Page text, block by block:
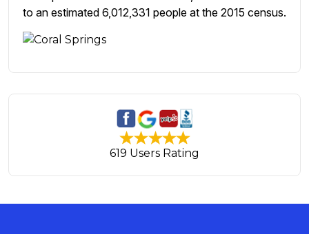
to an estimated 6,012,331 people at the 2015 census.
619 Users Rating